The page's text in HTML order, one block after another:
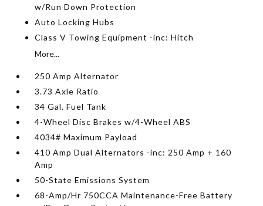
w/Run Down Protection
Auto Locking Hubs
Class V Towing Equipment -inc: Hitch
More...
250 Amp Alternator
3.73 Axle Ratio
34 Gal. Fuel Tank
4-Wheel Disc Brakes w/4-Wheel ABS
4034# Maximum Payload
410 Amp Dual Alternators -inc: 250 Amp + 160
Amp
50-State Emissions System
68-Amp/Hr 750CCA Maintenance-Free Battery